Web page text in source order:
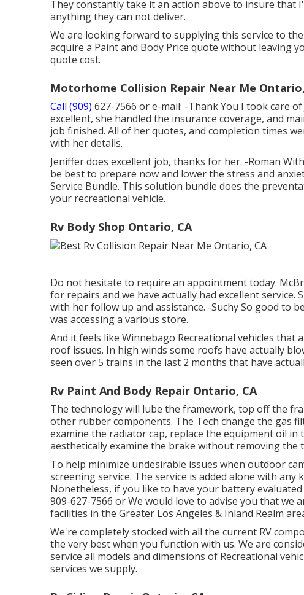
They constantly take it an action above to insure that
anything they can not deliver.
We are looking forward to supplying this service to
acquire a Paint and Body Price quote without leaving
quote cost.
Motorhome Collision Repair Near Me
Call (909) 627-7566 or e-mail: -Thank You I took care
excellent, she handled the insurance coverage, and
job finished. All of her quotes, and completion times
with her details.
Jeniffer does excellent job, thanks for her. -Roman
be best to prepare now and lower the stress and
Service Bundle. This solution bundle does the
your recreational vehicle.
Rv Body Shop Ontario, CA
Do not hesitate to require an appointment today.
for repairs and we have actually had excellent
with her follow up and assistance. -Suchy So good to
was accessing a various store.
And it feels like Winnebago Recreational vehicles that
roof issues. In high winds some roofs have actually
seen over 5 trains in the last 2 months that have
Rv Paint And Body Repair Ontario, CA
The technology will lube the framework, top off the
other rubber components. The Tech change the gas
examine the radiator cap, replace the equipment oil
aesthetically examine the brake without removing the
To help minimize undesirable issues when outdoor
screening service. The service is added alone with
Nonetheless, if you like to have your battery
909-627-7566 or We would love to advise you that
facilities in the Greater Los Angeles & Inland Realm
We're completely stocked with all the current RV
the very best when you function with us. We are
service all models and dimensions of Recreational
services we supply.